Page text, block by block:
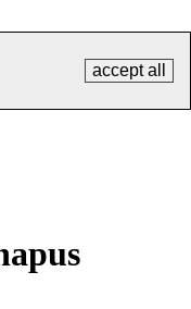
accept all